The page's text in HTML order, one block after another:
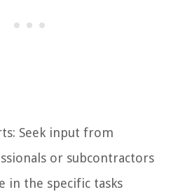
Seek input from
or subcontractors
in the specific tasks